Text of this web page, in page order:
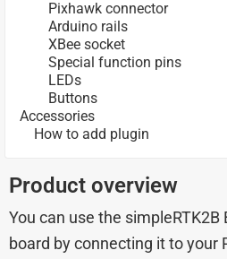
Pixhawk connector
Arduino rails
XBee socket
Special function pins
LEDs
Buttons
Accessories
How to add plugin
Product overview
You can use the
board by connecting it to your